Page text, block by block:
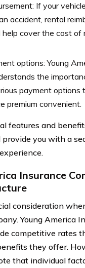
If your
accident, rental
help cover the cost of
options: Young
the
payment options
premium convenient.
features and
provide you with a
Insurance
consideration
Young America
competitive rates
they offer.
that individual